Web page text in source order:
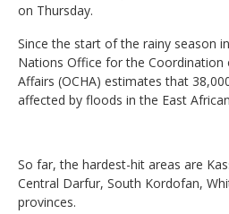
on Thursday.
Since the start of the rainy season
Nations Office for the Coordination
Affairs (OCHA) estimates that
affected by floods in the East
So far, the hardest-hit areas are
Central Darfur, South Kordofan,
provinces.